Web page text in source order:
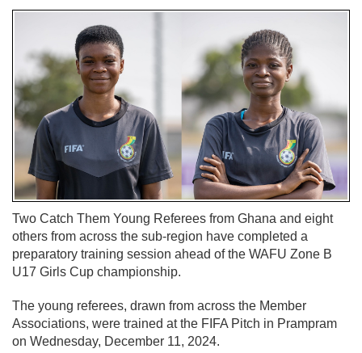
Two Catch Them Young Referees from Ghana and eight
others from across the sub-region have completed a
preparatory training session ahead of the WAFU Zone B
U17 Girls Cup championship.
The young referees, drawn from across the Member
Associations, were trained at the FIFA Pitch in Prampram
on Wednesday, December 11, 2024.